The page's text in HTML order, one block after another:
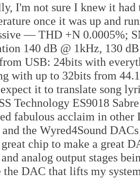
I'm not sure I knew it had
once it was up and
— THD +N 0.0005%;
140 dB @ 1kHz, 130
USB: 24bits with
with up to 32bits from
it to translate song
Technology ES9018
fabulous acclaim in
the Wyred4Sound
great chip to make a great
and analog output stages
the DAC that lifts my